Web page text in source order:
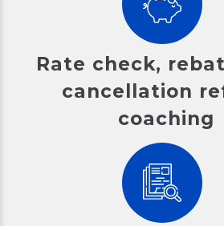
Rate check,
cancellation
coaching